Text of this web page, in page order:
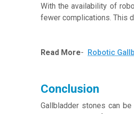
With the availability of
fewer complications. This
Read More- Robotic
Conclusion
Gallbladder stones can